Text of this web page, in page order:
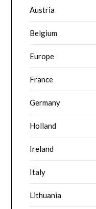
Austria
Belgium
Europe
France
Germany
Holland
Ireland
Italy
Lithuania